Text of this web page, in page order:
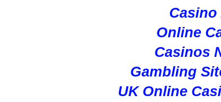
Online
Casinos
Gambling
UK Online